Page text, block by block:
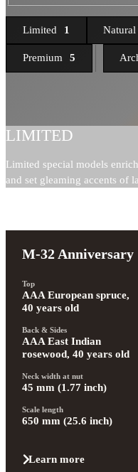
Limited 1 Natural
Premium 5
LIMITED
Limited special models
and set gleaming accents of
M-32 Anniversary
Top
AAA European spruce,
40 years old
Back & Sides
AAA East Indian
rosewood, 40 years old
Neck width at nut
45 mm (1.77 inch)
Scale length
650 mm (25.6 inch)
Learn more